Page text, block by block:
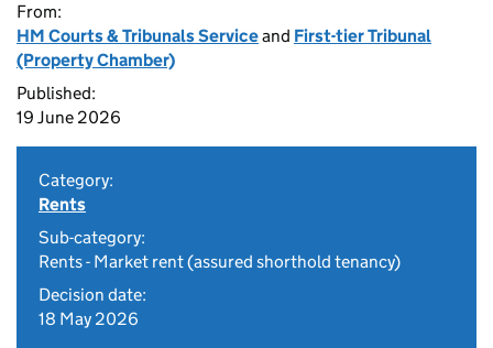
From:
HM Courts & Tribunals Serviceand First-tier Tribunal
(Property Chamber)
Published:
19 June 2026
Category:
Rents
Sub-category:
Rents - Market rent (assured shorthold tenancy)
Decision date:
18 May 2026